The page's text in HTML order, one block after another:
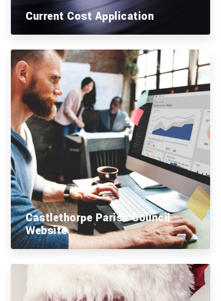
Current Cost Application
Castlethorpe Parish Council
Website